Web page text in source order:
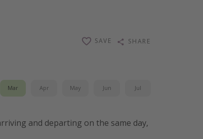
SAVE SHARE
Mar Apr May Jun Jul
and departing on the same day,